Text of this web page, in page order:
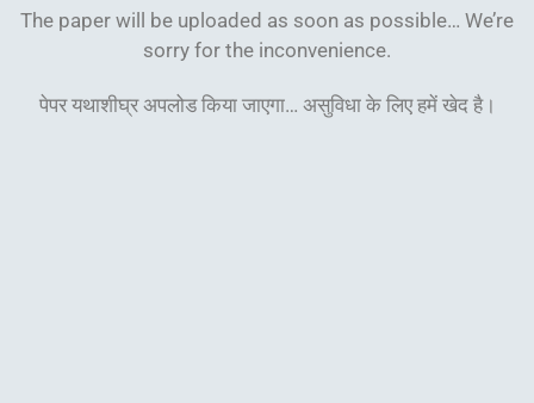
The paper will be uploaded as soon as possible… We’re
sorry for the inconvenience.
पेपर यथाशीघ्र अपलोड किया जाएगा… असुविधा के लिए हमें खेद है।